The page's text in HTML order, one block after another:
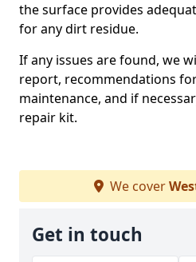
the surface provides
for any dirt residue.
If any issues are found, we
report, recommendations
maintenance, and if
repair kit.
We cover
Get in touch